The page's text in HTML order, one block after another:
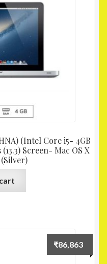
(Intel Core i5- 4GB
Screen- Mac OS X
₹86,863